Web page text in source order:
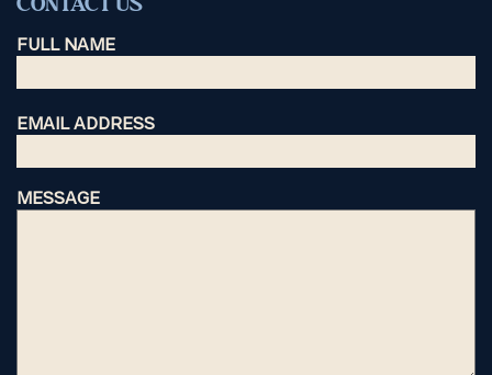
FULL NAME
EMAIL ADDRESS
MESSAGE